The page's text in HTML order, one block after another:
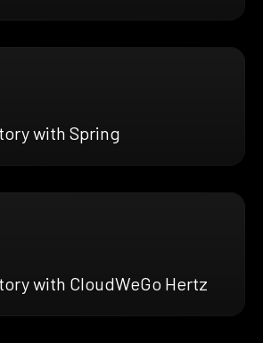
with Spring
with CloudWeGo Hertz